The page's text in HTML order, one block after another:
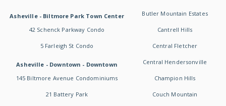
Asheville - Biltmore Park Town Center
42 Schenck Parkway Condo
5 Farleigh St Condo
Asheville - Downtown - Downtown
145 Biltmore Avenue Condominiums
21 Battery Park
Butler Mountain Estates
Cantrell Hills
Central Fletcher
Central Hendersonville
Champion Hills
Couch Mountain